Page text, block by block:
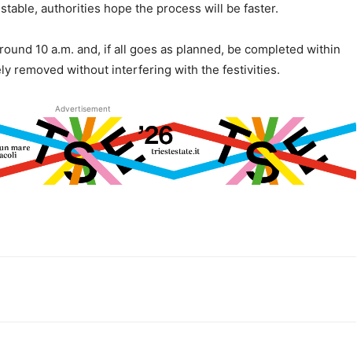
authorities hope the process will be faster.
10 a.m. and, if all goes as planned, be completed within
removed without interfering with the festivities.
Advertisement